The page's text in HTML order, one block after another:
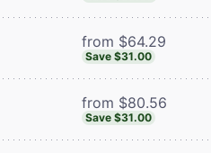
from $64.29
Save $31.00
from $80.56
Save $31.00